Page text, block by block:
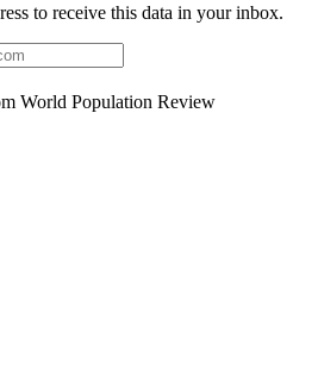
to receive this data in your inbox.
World Population Review